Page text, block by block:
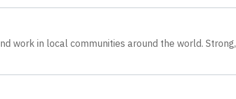
work in local communities around the world. Strong,